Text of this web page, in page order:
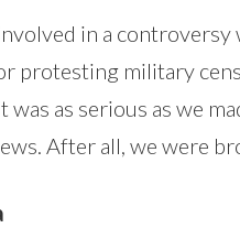
in a
protesting military
was as serious as we
After all, we were